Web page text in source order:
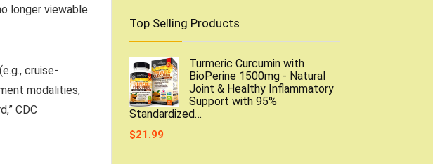
longer viewable
cruise-
modalities,
CDC
Top Selling Products
Turmeric Curcumin with
BioPerine 1500mg - Natural
Joint & Healthy Inflammatory
Support with 95%
Standardized…
$21.99